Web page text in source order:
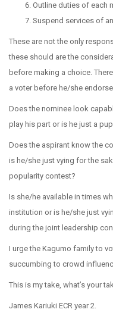
Outline duties of each
Suspend services of
These are not the only
these should are the
before making a choice.
a voter before he/she
Does the nominee look
play his part or is he just a
Does the aspirant know the
is he/she just vying for the
popularity contest?
Is she/he available in times
institution or is he/she just
during the joint leadership
I urge the Kagumo family to
succumbing to crowd
This is my take, what’s your
James Kariuki ECR year 2.